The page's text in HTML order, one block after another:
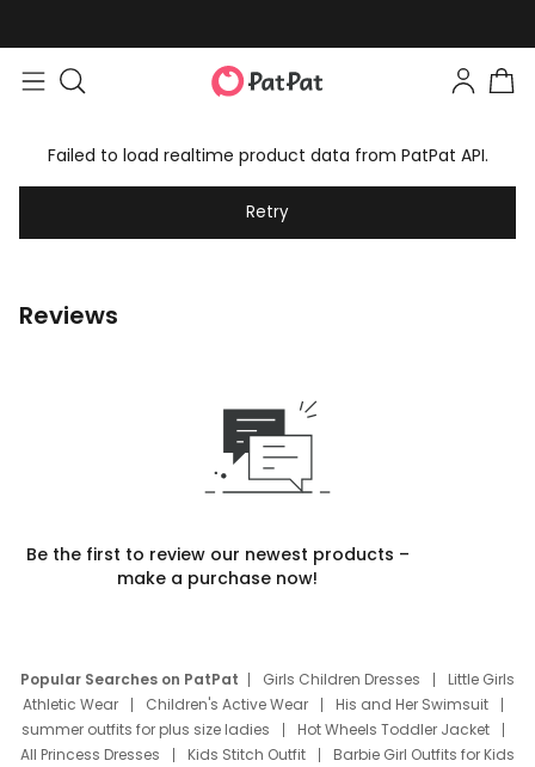
Failed to load realtime product data from PatPat API.
Retry
Reviews
Be the first to review our newest products –
make a purchase now!
Popular Searches on PatPat Girls Children Dresses
Little Girls
Athletic Wear
Children's Active Wear
His and Her Swimsuit
summer outfits for plus size ladies
Hot Wheels Toddler Jacket
All Princess Dresses
Kids Stitch Outfit
Barbie Girl Outfits for Kids